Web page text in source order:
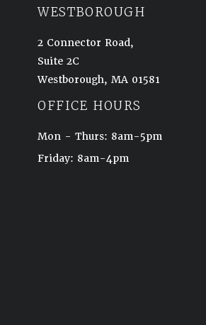
WESTBOROUGH
2 Connector Road,
Suite 2C
Westborough, MA 01581
(opens in a new tab)
OFFICE HOURS
Mon - Thurs: 8am-5pm
Friday: 8am-4pm